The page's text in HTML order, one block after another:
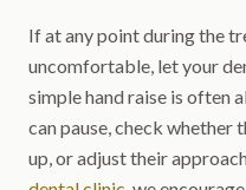
If at any point during the
uncomfortable, let your
simple hand raise is often
can pause, check whether
up, or adjust their